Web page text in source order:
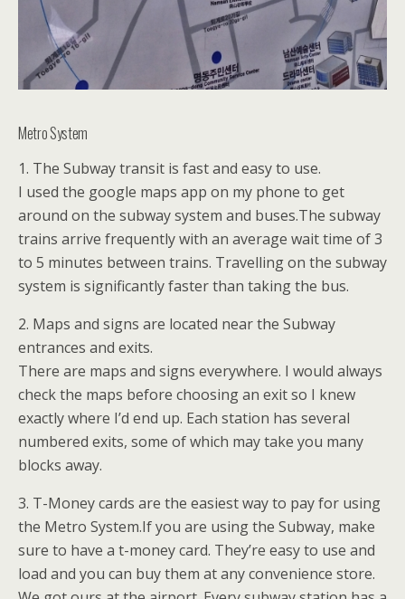
Metro System
1. The Subway transit is fast and easy to use.
I used the google maps app on my phone to get
around on the subway system and buses.The subway
trains arrive frequently with an average wait time of 3
to 5 minutes between trains. Travelling on the subway
system is significantly faster than taking the bus.
2. Maps and signs are located near the Subway
entrances and exits.
There are maps and signs everywhere. I would always
check the maps before choosing an exit so I knew
exactly where I’d end up. Each station has several
numbered exits, some of which may take you many
blocks away.
3. T-Money cards are the easiest way to pay for using
the Metro System.If you are using the Subway, make
sure to have a t-money card. They’re easy to use and
load and you can buy them at any convenience store.